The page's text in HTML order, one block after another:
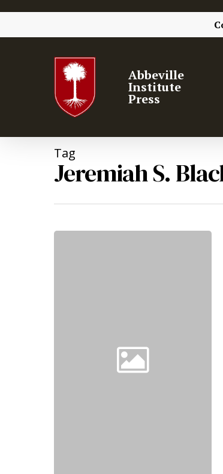
Abbeville
Institute
Press
Tag
Jeremiah S.